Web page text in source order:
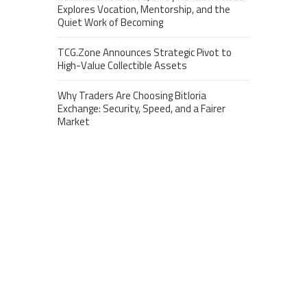
Explores Vocation, Mentorship, and the
Quiet Work of Becoming
TCG.Zone Announces Strategic Pivot to
High-Value Collectible Assets
Why Traders Are Choosing Bitloria
Exchange: Security, Speed, and a Fairer
Market